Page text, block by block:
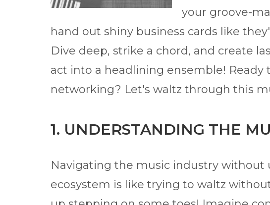
your groove-
hand out shiny business cards like
Dive deep, strike a chord, and create
act into a headlining ensemble! Ready
networking? Let's waltz through this
1. UNDERSTANDING THE
Navigating the music industry
ecosystem is like trying to waltz